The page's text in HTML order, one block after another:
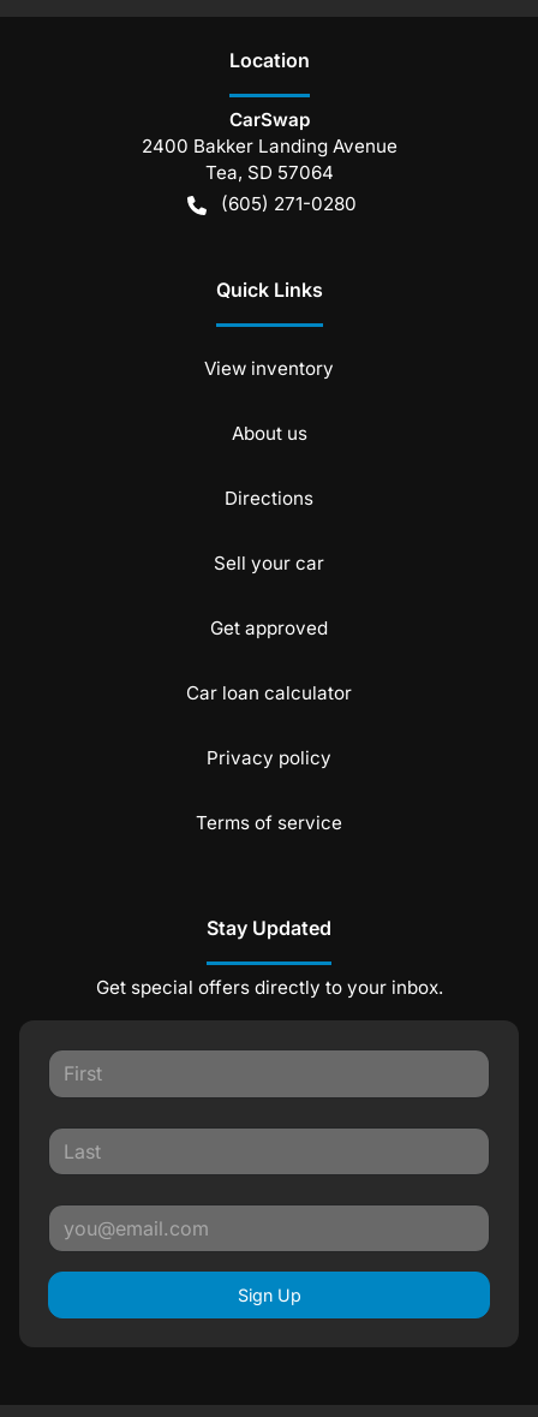
Location
CarSwap
2400 Bakker Landing Avenue
Tea, SD 57064
(605) 271-0280
Quick Links
View inventory
About us
Directions
Sell your car
Get approved
Car loan calculator
Privacy policy
Terms of service
Stay Updated
Get special offers directly to your inbox.
Sign Up